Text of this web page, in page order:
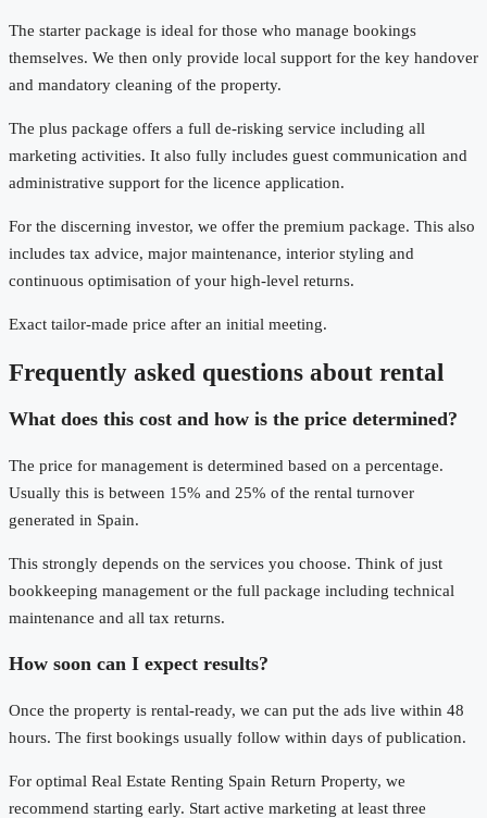
The starter package is ideal for those who manage bookings
themselves. We then only provide local support for the key handover
and mandatory cleaning of the property.
The plus package offers a full de-risking service including all
marketing activities. It also fully includes guest communication and
administrative support for the licence application.
For the discerning investor, we offer the premium package. This also
includes tax advice, major maintenance, interior styling and
continuous optimisation of your high-level returns.
Exact tailor-made price after an initial meeting.
Frequently asked questions about rental
What does this cost and how is the price determined?
The price for management is determined based on a percentage.
Usually this is between 15% and 25% of the rental turnover
generated in Spain.
This strongly depends on the services you choose. Think of just
bookkeeping management or the full package including technical
maintenance and all tax returns.
How soon can I expect results?
Once the property is rental-ready, we can put the ads live within 48
hours. The first bookings usually follow within days of publication.
For optimal Real Estate Renting Spain Return Property, we
recommend starting early. Start active marketing at least three